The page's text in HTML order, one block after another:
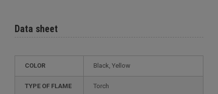
Data sheet
COLOR Black, Yellow
TYPE OF FLAME Torch